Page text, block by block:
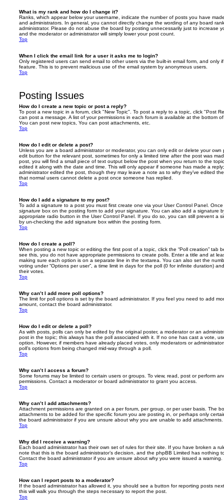
What is my rank and how do I change it?
Ranks, which appear below your username, indicate the number of posts you have
and administrators. In general, you cannot directly change the wording of any board
administrator. Please do not abuse the board by posting unnecessarily just to increase
and the moderator or administrator will simply lower your post count.
Top
When I click the email link for a user it asks me to login?
Only registered users can send email to other users via the built-in email form, and only
feature. This is to prevent malicious use of the email system by anonymous users.
Top
Posting Issues
How do I create a new topic or post a reply?
To post a new topic in a forum, click "New Topic". To post a reply to a topic, click "Post
can post a message. A list of your permissions in each forum is available at the bottom
You can post new topics, You can post attachments, etc.
Top
How do I edit or delete a post?
Unless you are a board administrator or moderator, you can only edit or delete your
edit button for the relevant post, sometimes for only a limited time after the post was
post, you will find a small piece of text output below the post when you return to the
edited it along with the date and time. This will only appear if someone has made a
administrator edited the post, though they may leave a note as to why they’ve edited
that normal users cannot delete a post once someone has replied.
Top
How do I add a signature to my post?
To add a signature to a post you must first create one via your User Control Panel.
signature box on the posting form to add your signature. You can also add a signature
appropriate radio button in the User Control Panel. If you do so, you can still prevent a
by un-checking the add signature box within the posting form.
Top
How do I create a poll?
When posting a new topic or editing the first post of a topic, click the “Poll creation” tab
see this, you do not have appropriate permissions to create polls. Enter a title and at
making sure each option is on a separate line in the textarea. You can also set the
voting under “Options per user”, a time limit in days for the poll (0 for infinite duration)
their votes.
Top
Why can’t I add more poll options?
The limit for poll options is set by the board administrator. If you feel you need to add
amount, contact the board administrator.
Top
How do I edit or delete a poll?
As with posts, polls can only be edited by the original poster, a moderator or an
post in the topic; this always has the poll associated with it. If no one has cast a vote,
option. However, if members have already placed votes, only moderators or
poll’s options from being changed mid-way through a poll.
Top
Why can’t I access a forum?
Some forums may be limited to certain users or groups. To view, read, post or perform
permissions. Contact a moderator or board administrator to grant you access.
Top
Why can’t I add attachments?
Attachment permissions are granted on a per forum, per group, or per user basis. The
attachments to be added for the specific forum you are posting in, or perhaps only
the board administrator if you are unsure about why you are unable to add attachments.
Top
Why did I receive a warning?
Each board administrator has their own set of rules for their site. If you have broken a
note that this is the board administrator’s decision, and the phpBB Limited has nothing
Contact the board administrator if you are unsure about why you were issued a warning.
Top
How can I report posts to a moderator?
If the board administrator has allowed it, you should see a button for reporting posts
this will walk you through the steps necessary to report the post.
Top